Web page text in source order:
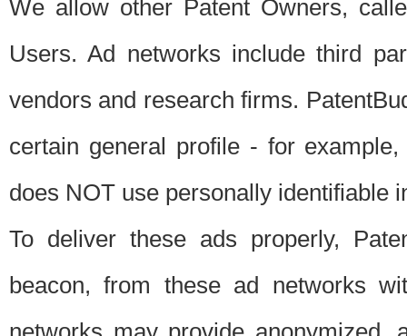
We allow other Patent Owners,
Users. Ad networks include third
vendors and research firms.
certain general profile - for
does NOT use personally identifiable
To deliver these ads properly,
beacon, from these ad networks